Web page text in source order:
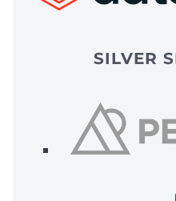
SILVER